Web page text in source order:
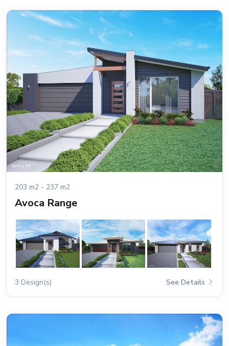
203 m2 - 237 m2
Avoca Range
3 Design(s) See Details